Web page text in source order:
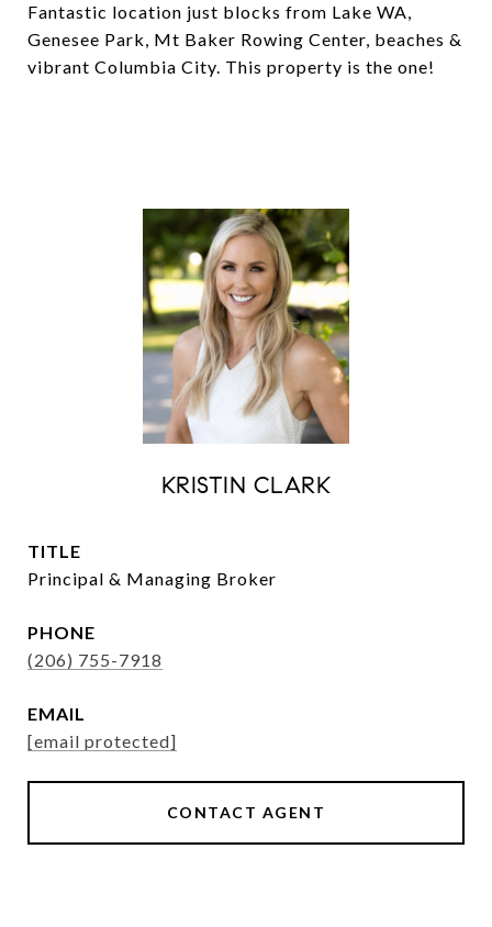
Fantastic location just blocks from Lake WA,
Genesee Park, Mt Baker Rowing Center, beaches &
vibrant Columbia City. This property is the one!
KRISTIN CLARK
TITLE
Principal & Managing Broker
PHONE
(206) 755-7918
EMAIL
[email protected]
CONTACT AGENT